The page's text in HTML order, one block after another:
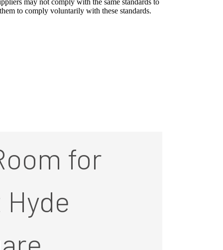
may not comply with the same standards to
to comply voluntarily with these standards.
for
Hyde